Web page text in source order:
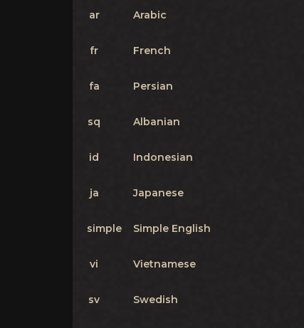
ar Arabic
fr French
fa Persian
sq Albanian
id Indonesian
ja Japanese
simple Simple English
vi Vietnamese
sv Swedish